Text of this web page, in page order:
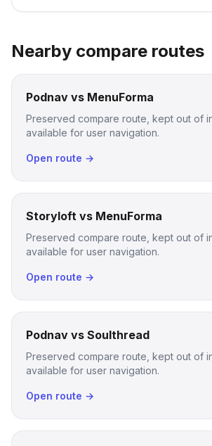
Nearby compare routes
Podnav vs MenuForma
Preserved compare route, kept out of
available for user navigation.
Open route →
Storyloft vs MenuForma
Preserved compare route, kept out of
available for user navigation.
Open route →
Podnav vs Soulthread
Preserved compare route, kept out of
available for user navigation.
Open route →